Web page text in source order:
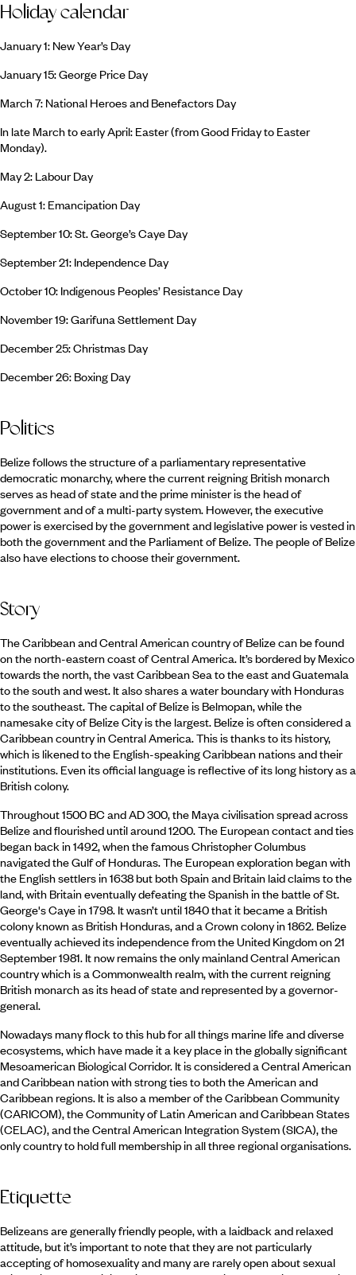
Holiday calendar
January 1: New Year’s Day
January 15: George Price Day
March 7: National Heroes and Benefactors Day
In late March to early April: Easter (from Good Friday to Easter
Monday).
May 2: Labour Day
August 1: Emancipation Day
September 10: St. George’s Caye Day
September 21: Independence Day
October 10: Indigenous Peoples’ Resistance Day
November 19: Garifuna Settlement Day
December 25: Christmas Day
December 26: Boxing Day
Politics
Belize follows the structure of a parliamentary representative
democratic monarchy, where the current reigning British monarch
serves as head of state and the prime minister is the head of
government and of a multi-party system. However, the executive
power is exercised by the government and legislative power is vested in
both the government and the Parliament of Belize. The people of Belize
also have elections to choose their government.
Story
The Caribbean and Central American country of Belize can be found
on the north-eastern coast of Central America. It’s bordered by Mexico
towards the north, the vast Caribbean Sea to the east and Guatemala
to the south and west. It also shares a water boundary with Honduras
to the southeast. The capital of Belize is Belmopan, while the
namesake city of Belize City is the largest. Belize is often considered a
Caribbean country in Central America. This is thanks to its history,
which is likened to the English-speaking Caribbean nations and their
institutions. Even its official language is reflective of its long history as a
British colony.
Throughout 1500 BC and AD 300, the Maya civilisation spread across
Belize and flourished until around 1200. The European contact and ties
began back in 1492, when the famous Christopher Columbus
navigated the Gulf of Honduras. The European exploration began with
the English settlers in 1638 but both Spain and Britain laid claims to the
land, with Britain eventually defeating the Spanish in the battle of St.
George's Caye in 1798. It wasn’t until 1840 that it became a British
colony known as British Honduras, and a Crown colony in 1862. Belize
eventually achieved its independence from the United Kingdom on 21
September 1981. It now remains the only mainland Central American
country which is a Commonwealth realm, with the current reigning
British monarch as its head of state and represented by a governor-
general.
Nowadays many flock to this hub for all things marine life and diverse
ecosystems, which have made it a key place in the globally significant
Mesoamerican Biological Corridor. It is considered a Central American
and Caribbean nation with strong ties to both the American and
Caribbean regions. It is also a member of the Caribbean Community
(CARICOM), the Community of Latin American and Caribbean States
(CELAC), and the Central American Integration System (SICA), the
only country to hold full membership in all three regional organisations.
Etiquette
Belizeans are generally friendly people, with a laidback and relaxed
attitude, but it’s important to note that they are not particularly
accepting of homosexuality and many are rarely open about sexual